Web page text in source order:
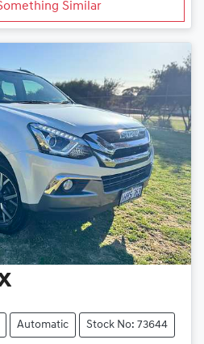
Similar
Automatic Stock No: 73644